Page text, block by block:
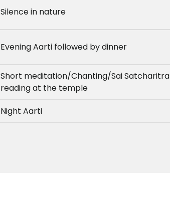
Silence in nature
Evening Aarti followed by dinner
Short meditation/Chanting/Sai Satcharitra
reading at the temple
Night Aarti